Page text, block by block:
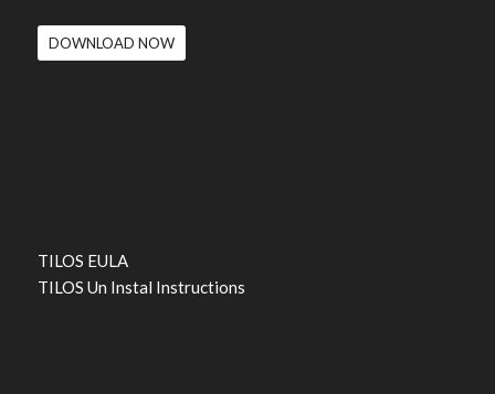
DOWNLOAD NOW
TILOS EULA
TILOS Un Instal Instructions